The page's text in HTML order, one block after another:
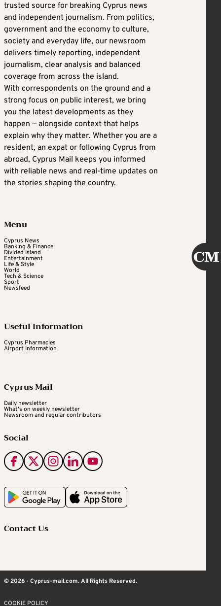
trusted source for breaking Cyprus news
and independent journalism. From politics,
government and the economy to culture,
society and everyday life, our newsroom
delivers timely reporting, independent
journalism, clear analysis and balanced
coverage from across the island.
With correspondents on the ground and a
strong focus on public interest, we bring
you the latest developments as they
happen — alongside context that helps
explain why they matter. Whether you are a
resident, an expat or following Cyprus from
abroad, Cyprus Mail keeps you informed
with reliable news and real-time updates on
the stories shaping the country.
Menu
Cyprus News
Banking & Finance
Divided Island
Entertainment
Life & Style
World
Tech & Science
Sport
Newsfeed
Useful Information
Cyprus Pharmacies
Airport Information
Cyprus Mail
Daily newsletter
What's on weekly newsletter
Newsroom and regular contributors
Social
Contact Us
© 2026 - Cyprus-mail.com. All Rights Reserved.
COOKIE POLICY